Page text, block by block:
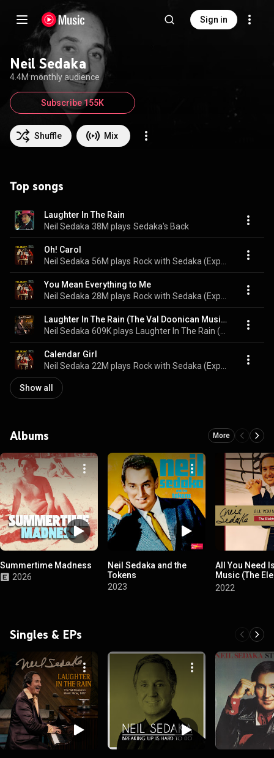
Sign in
Neil Sedaka
4.4M monthly audience
Shuffle Mix
Subscribe 155K
Top songs
Laughter In The Rain
Neil Sedaka 38M plays Sedaka's Back
Oh! Carol
Neil Sedaka 56M plays
You Mean Everything to Me
Neil Sedaka 28M plays
Laughter In The Rain (The Val Doonican Music Show, 1977)
Neil Sedaka 609K plays
Calendar Girl
Neil Sedaka 22M plays
Show all
Albums More
Summertime Madness
2026
Neil Sedaka and the
Tokens
2023
All You Need
Music (The
Years 1977-
2022
Singles & EPs